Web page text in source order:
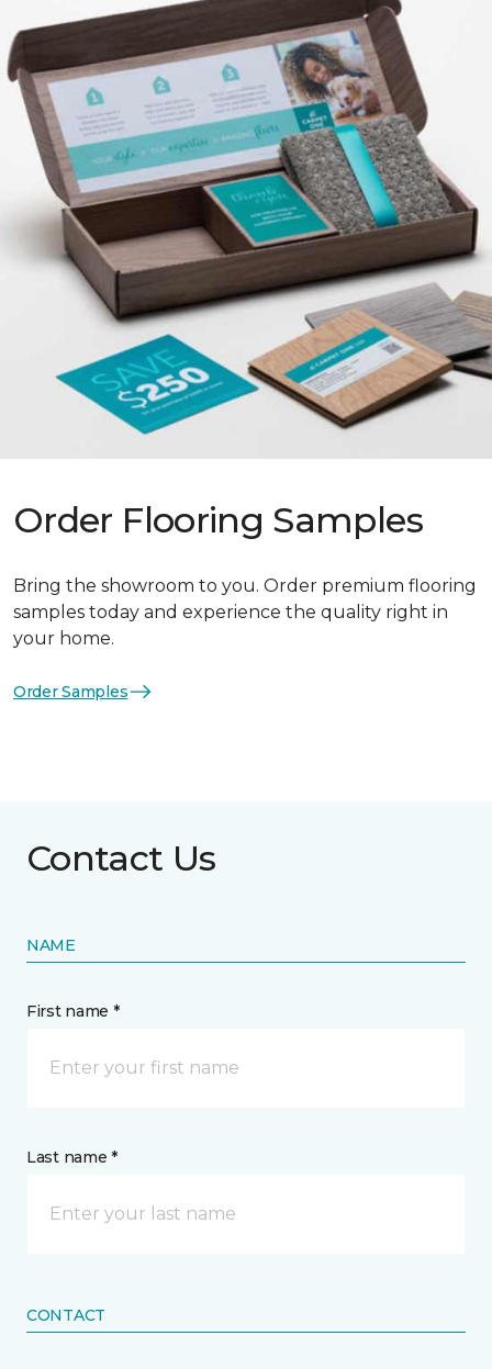
Order Flooring Samples
Bring the showroom to you. Order premium flooring
samples today and experience the quality right in
your home.
Order Samples
Contact Us
NAME
First name *
Last name *
CONTACT